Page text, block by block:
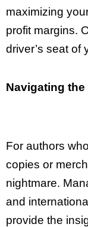
maximizing
profit margins.
driver’s seat of
Navigating
For authors
copies or
nightmare.
and
provide the